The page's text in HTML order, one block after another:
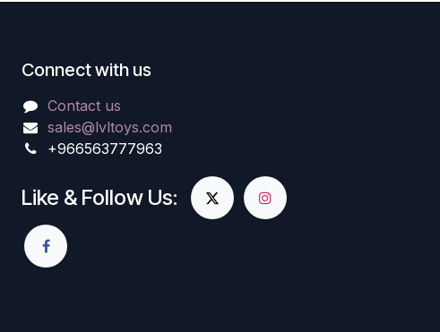
Connect with us
Contact us
sales@lvltoys.com
+966563777963
Like & Follow Us: